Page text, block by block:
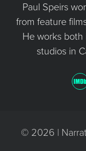
Paul Speirs
from feature
He works both
studios in
© 2026 |